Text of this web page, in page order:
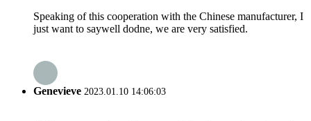
Speaking of this cooperation with the Chinese manufacturer, I
just want to saywell dodne, we are very satisfied.
Genevieve 2023.01.10 14:06:03